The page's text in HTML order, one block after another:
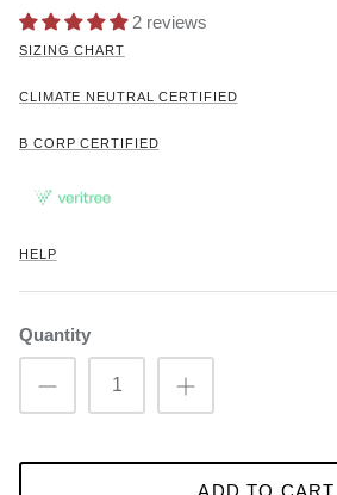
2 reviews
SIZING CHART
CLIMATE NEUTRAL CERTIFIED
B CORP CERTIFIED
HELP
Quantity
ADD TO CART